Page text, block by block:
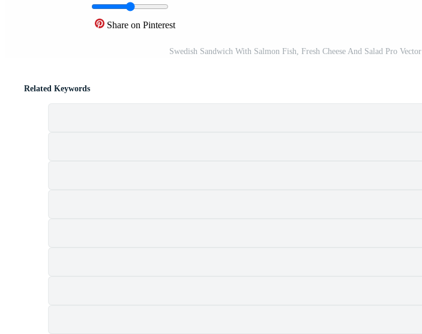
Share on Pinterest
Swedish Sandwich With Salmon Fish, Fresh Cheese And Salad Pro Vector
Related Keywords